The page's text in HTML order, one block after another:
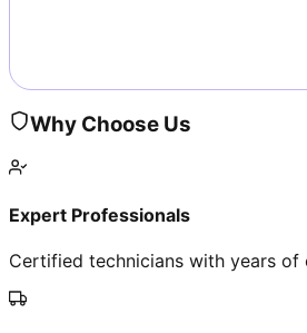
Why Choose Us
Expert Professionals
Certified technicians with years of